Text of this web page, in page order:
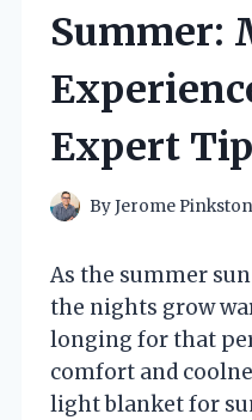
Summer:
Expert
ByJerome Pinkston
As the summer
the nights grow
longing for that
comfort and
light blanket for